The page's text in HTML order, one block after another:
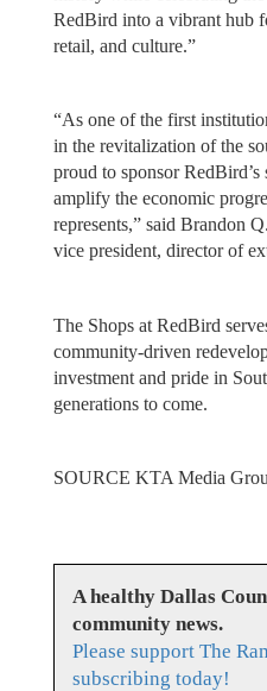
RedBird into a vibrant hub
retail, and culture.”
“As one of the first
in the revitalization of the
proud to sponsor
amplify the economic
represents,” said Brandon
vice president, director of
The Shops at RedBird
community-driven
investment and pride in
generations to come.
SOURCE KTA Media
A healthy Dallas
community news.
Please support The
subscribing today!